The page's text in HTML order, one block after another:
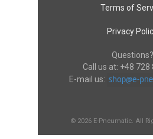
Terms of
Privacy
Questions?
Call us at: +48 728
E-mail us:
© 2026 E-Pneumatic. All